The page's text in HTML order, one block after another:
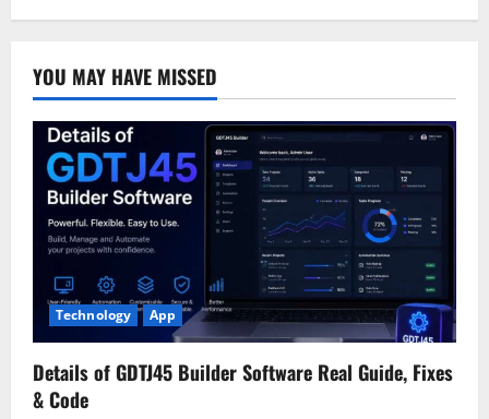
YOU MAY HAVE MISSED
Technology App
Details of GDTJ45 Builder Software Real Guide, Fixes
& Code